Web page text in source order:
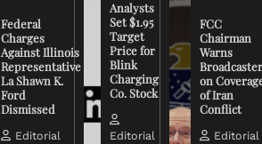
Federal
Charges
Against Illinois
Representative
La Shawn K.
Ford
Dismissed
Editorial
Analysts
Set $1.95
Target
Price for
Blink
Charging
Co. Stock
Editorial
FCC
Chairman
Warns
on
of Iran
Conflict
Editorial